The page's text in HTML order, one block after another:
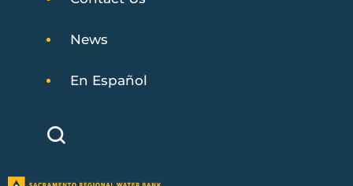
News
En Español